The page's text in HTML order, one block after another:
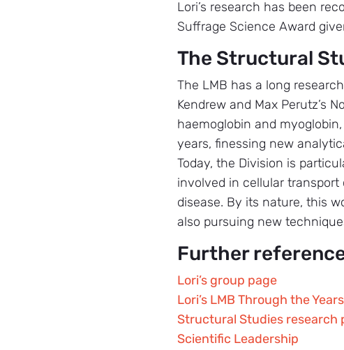
Lori’s research has been
Suffrage Science Award
The Structural
The LMB has a long
Kendrew and Max Perutz’s
haemoglobin and
years, finessing new
Today, the Division is
involved in cellular
disease. By its nature, this
also pursuing new
Further
Lori’s group page
Lori’s LMB Through the
Structural Studies research
Scientific Leadership